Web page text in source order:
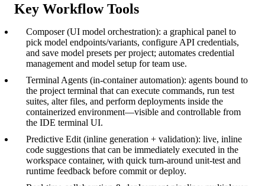
Key Workflow Tools
Composer (UI model orchestration): a graphical panel to
pick model endpoints/variants, configure API credentials,
and save model presets per project; automates credential
management and model setup for team use.
Terminal Agents (in-container automation): agents bound to
the project terminal that can execute commands, run test
suites, alter files, and perform deployments inside the
containerized environment—visible and controllable from
the IDE terminal UI.
Predictive Edit (inline generation + validation): live, inline
code suggestions that can be immediately executed in the
workspace container, with quick turn-around unit-test and
runtime feedback before commit or deploy.